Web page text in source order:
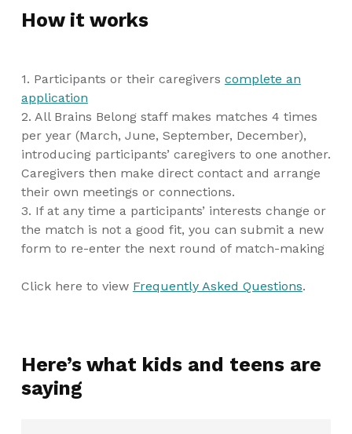
How it works
1. Participants or their caregivers complete an
application
2. All Brains Belong staff makes matches 4 times
per year (March, June, September, December),
introducing participants’ caregivers to one another.
Caregivers then make direct contact and arrange
their own meetings or connections.
3. If at any time a participants’ interests change or
the match is not a good fit, you can submit a new
form to re-enter the next round of match-making
Click here to view Frequently Asked Questions.
Here’s what kids and teens are
saying